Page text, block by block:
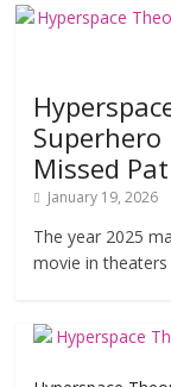
Superhero
Missed
January 19, 2026
The year 2025
movie in theaters